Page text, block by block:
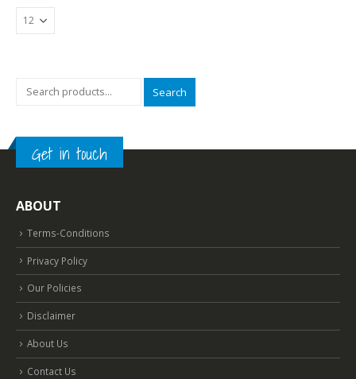
Search
Get in touch
ABOUT
Terms-Conditions
Privacy Policy
Our Policies
Disclaimer
About Us
Contact Us